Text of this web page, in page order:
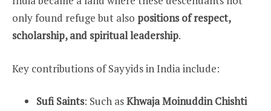
only found refuge but also positions of respect,
scholarship, and spiritual leadership.
Key contributions of Sayyids in India include:
Sufi Saints: Such asKhwaja Moinuddin Chishti